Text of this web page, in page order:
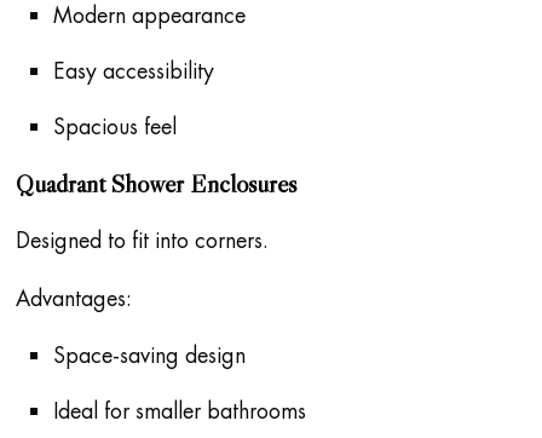
Modern appearance
Easy accessibility
Spacious feel
Quadrant Shower Enclosures
Designed to fit into corners.
Advantages:
Space-saving design
Ideal for smaller bathrooms